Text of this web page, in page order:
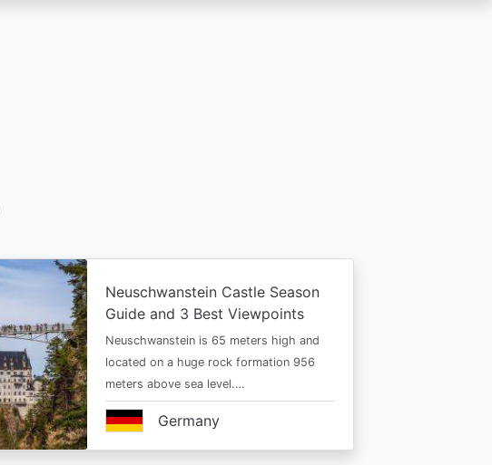
Neuschwanstein Castle Season
Guide and 3 Best Viewpoints
Neuschwanstein is 65 meters high and
located on a huge rock formation 956
meters above sea level.…
Germany